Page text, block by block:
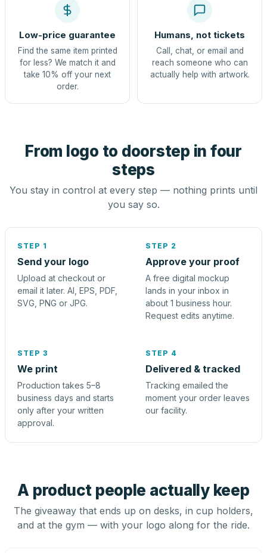
Low-price guarantee
Find the same item printed
for less? We match it and
take 10% off your next
order.
Humans, not tickets
Call, chat, or email and
reach someone who can
actually help with artwork.
From logo to doorstep in four
steps
You stay in control at every step — nothing prints until
you say so.
STEP 1
Send your logo
Upload at checkout or
email it later. AI, EPS, PDF,
SVG, PNG or JPG.
STEP 2
Approve your proof
A free digital mockup
lands in your inbox in
about 1 business hour.
Request edits anytime.
STEP 3
We print
Production takes 5–8
business days and starts
only after your written
approval.
STEP 4
Delivered & tracked
Tracking emailed the
moment your order leaves
our facility.
A product people actually keep
The giveaway that ends up on desks, in cup holders,
and at the gym — with your logo along for the ride.